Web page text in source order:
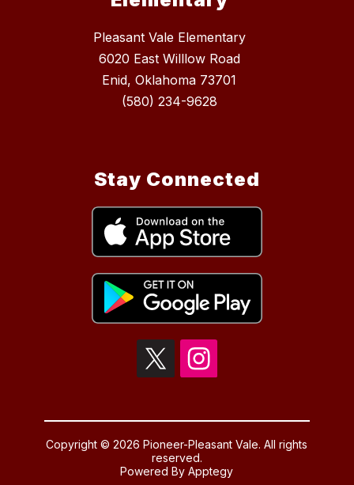
Pleasant Vale Elementary
6020 East Willlow Road
Enid, Oklahoma 73701
(580) 234-9628
Stay Connected
Copyright © 2026 Pioneer-Pleasant Vale. All rights
reserved.
Powered ByApptegy